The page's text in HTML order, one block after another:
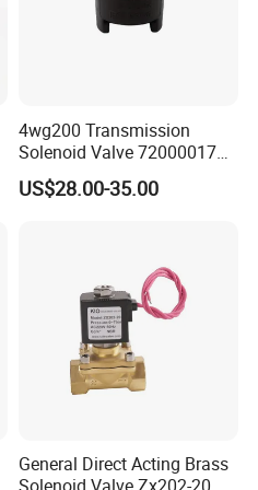
4wg200 Transmission
Solenoid Valve 7200001740
0501313375 0501313374
0260120025 0260120024
US$28.00-35.00
General Direct Acting Brass